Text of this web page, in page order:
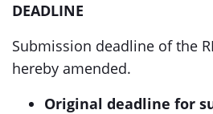
DEADLINE
Submission deadline of the
hereby amended.
Original deadline for